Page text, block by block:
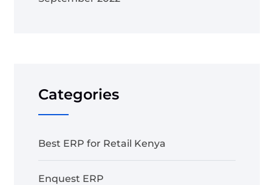
Categories
Best ERP for Retail Kenya
Enquest ERP